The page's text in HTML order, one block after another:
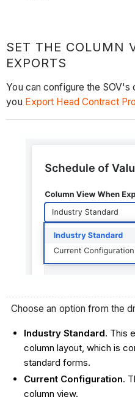
SET THE COLUMN
EXPORTS
You can configure the
you Export Head Contract
Choose an option from the
Industry Standard. This
column layout, which is
standard forms.
Current Configuration.
column view.